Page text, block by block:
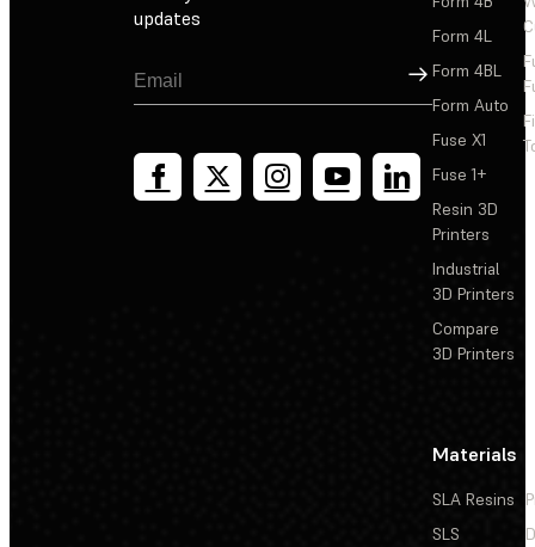
updates
Sign Up
Form 4L
Form 4BL
Form Auto
Fuse X1
Fuse 1+
Resin 3D
Printers
Industrial
3D Printers
Compare
3D Printers
Materials
SLA Resins
SLS